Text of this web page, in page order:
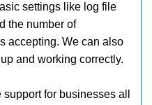
settings like log file
the number of
accepting. We can also
and working correctly.
for businesses all